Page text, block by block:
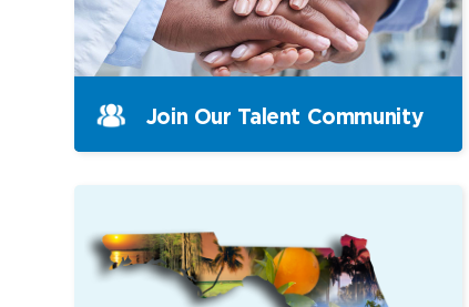
Join Our Talent Community